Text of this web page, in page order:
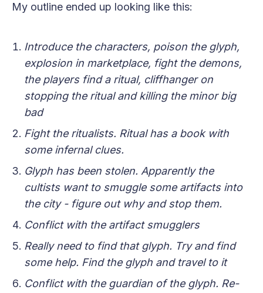
My outline ended up looking like this:
Introduce the characters, poison the glyph,
explosion in marketplace, fight the demons,
the players find a ritual, cliffhanger on
stopping the ritual and killing the minor big
bad
Fight the ritualists. Ritual has a book with
some infernal clues.
Glyph has been stolen. Apparently the
cultists want to smuggle some artifacts into
the city - figure out why and stop them.
Conflict with the artifact smugglers
Really need to find that glyph. Try and find
some help. Find the glyph and travel to it
Conflict with the guardian of the glyph. Re-